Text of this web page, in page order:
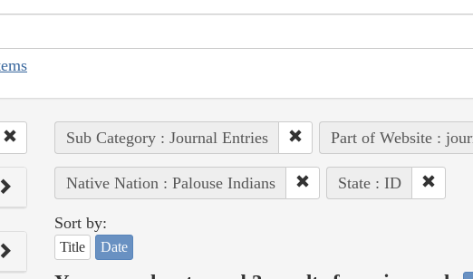
Sub Category : Journal Entries Part of Website :
Native Nation : Palouse Indians State : ID
Sort by:
Title Date